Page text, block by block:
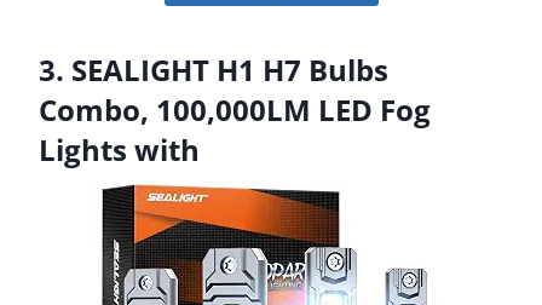
3. SEALIGHT H1 H7 Bulbs
Combo, 100,000LM LED Fog
Lights with